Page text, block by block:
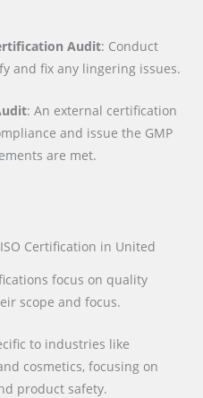
Audit: Conduct
and fix any lingering issues.
: An external certification
and issue the GMP
are met.
Certification in United
focus on quality
scope and focus.
to industries like
cosmetics, focusing on
product safety.